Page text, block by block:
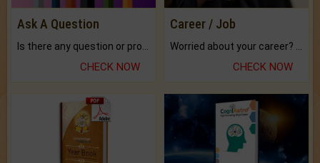
Ask A Question
CHECK NOW
Career / Job
CHECK NOW